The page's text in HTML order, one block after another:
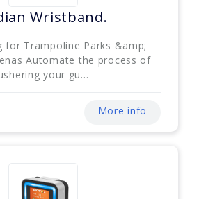
Wristband.
for Trampoline Parks &amp;
Automate the process of
your gu...
More info